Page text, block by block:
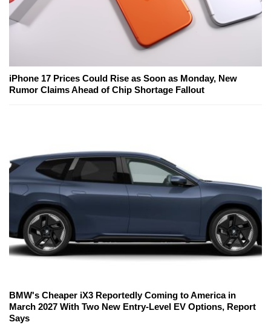
iPhone 17 Prices Could Rise as Soon as Monday, New
Rumor Claims Ahead of Chip Shortage Fallout
BMW's Cheaper iX3 Reportedly Coming to America in
March 2027 With Two New Entry-Level EV Options, Report
Says